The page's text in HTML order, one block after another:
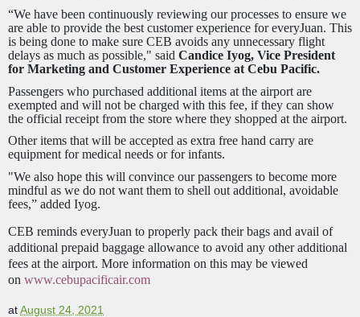
“We have been continuously reviewing our processes to ensure we
are able to provide the best customer experience for everyJuan. This
is being done to make sure CEB avoids any unnecessary flight
delays as much as possible," said Candice Iyog, Vice President
for Marketing and Customer Experience at Cebu Pacific.
Passengers who purchased additional items at the airport are
exempted and will not be charged with this fee, if they can show
the official receipt from the store where they shopped at the airport.
Other items that will be accepted as extra free hand carry are
equipment for medical needs or for infants.
"We also hope this will convince our passengers to become more
mindful as we do not want them to shell out additional, avoidable
fees,” added Iyog.
CEB reminds everyJuan to properly pack their bags and avail of
additional prepaid baggage allowance to avoid any other additional
fees at the airport. More information on this may be viewed
on www.cebupacificair.com
atAugust 24, 2021